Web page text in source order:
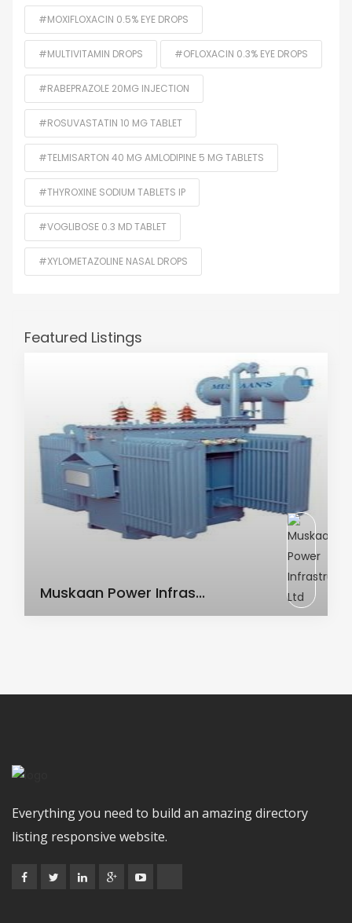
#MOXIFLOXACIN 0.5% EYE DROPS
#MULTIVITAMIN DROPS #OFLOXACIN 0.3% EYE DROPS
#RABEPRAZOLE 20MG INJECTION
#ROSUVASTATIN 10 MG TABLET
#TELMISARTON 40 MG AMLODIPINE 5 MG TABLETS
#THYROXINE SODIUM TABLETS IP
#VOGLIBOSE 0.3 MD TABLET
#XYLOMETAZOLINE NASAL DROPS
Featured Listings
Muskaan Power Infras...
Everything you need to build an amazing directory
listing responsive website.